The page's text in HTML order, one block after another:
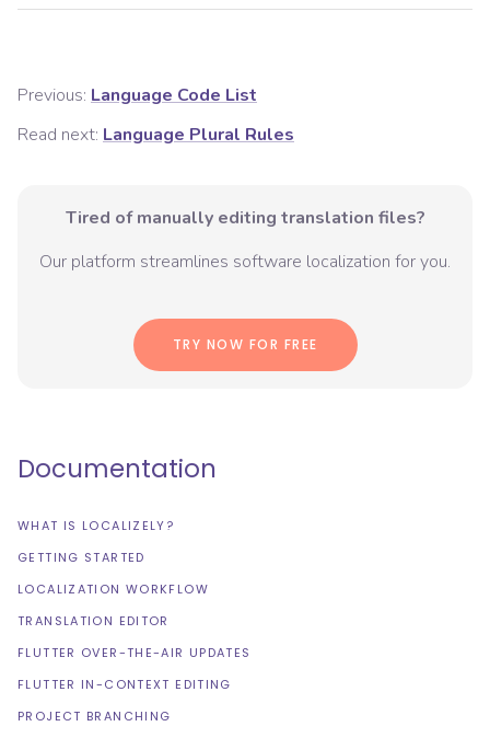
Previous: Language Code List
Read next: Language Plural Rules
Tired of manually editing translation files?
Our platform streamlines software localization for you.
TRY NOW FOR FREE
Documentation
WHAT IS LOCALIZELY?
GETTING STARTED
LOCALIZATION WORKFLOW
TRANSLATION EDITOR
FLUTTER OVER-THE-AIR UPDATES
FLUTTER IN-CONTEXT EDITING
PROJECT BRANCHING